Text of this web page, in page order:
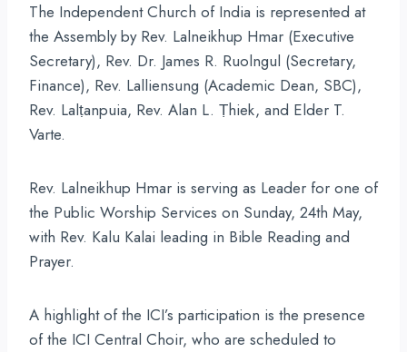
The Independent Church of India is represented at
the Assembly by Rev. Lalneikhup Hmar (Executive
Secretary), Rev. Dr. James R. Ruolngul (Secretary,
Finance), Rev. Lalliensung (Academic Dean, SBC),
Rev. Lalṭanpuia, Rev. Alan L. Ṭhiek, and Elder T.
Varte.
Rev. Lalneikhup Hmar is serving as Leader for one of
the Public Worship Services on Sunday, 24th May,
with Rev. Kalu Kalai leading in Bible Reading and
Prayer.
A highlight of the ICI’s participation is the presence
of the ICI Central Choir, who are scheduled to